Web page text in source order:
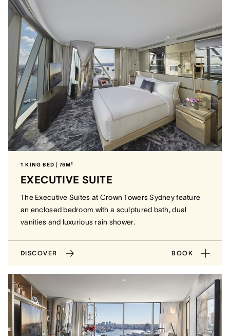
1 KING BED | 76M²
EXECUTIVE SUITE
The Executive Suites at Crown Towers Sydney feature
an enclosed bedroom with a sculptured bath, dual
vanities and luxurious rain shower.
DISCOVER BOOK